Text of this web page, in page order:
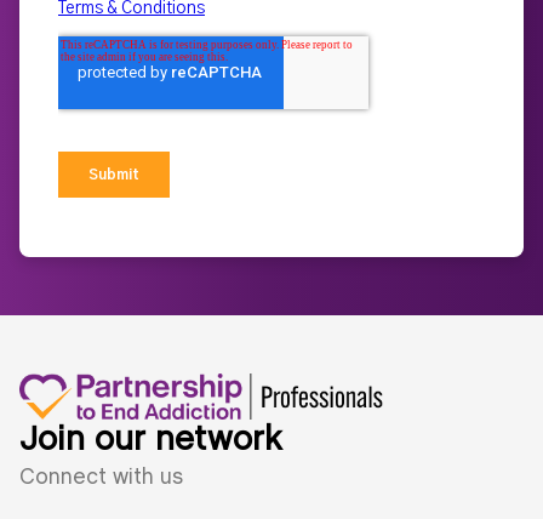
Join our network
Connect with us